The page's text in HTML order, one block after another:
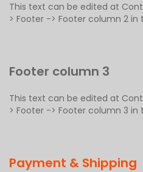
This text can be edited at
> Footer -> Footer column 2 in
Footer column 3
This text can be edited at
> Footer -> Footer column 3 in
Payment & Shipping